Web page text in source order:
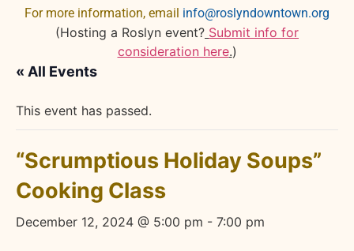
For more information, email info@roslyndowntown.org
(Hosting a Roslyn event? Submit info for
consideration here.)
« All Events
This event has passed.
“Scrumptious Holiday Soups”
Cooking Class
December 12, 2024 @ 5:00 pm - 7:00 pm